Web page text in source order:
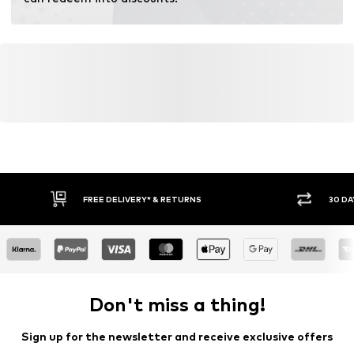
fertilizers.
FREE DELIVERY* & RETURNS 30
Don't miss a thing!
Sign up for the newsletter and receive exclusive offers